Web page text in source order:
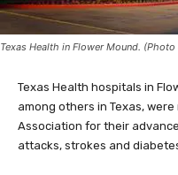
Texas Health in Flower Mound.
Texas Health hospitals in
among others in Texas,
Association for their
attacks, strokes and